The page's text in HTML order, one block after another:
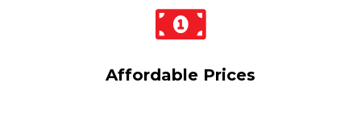
Affordable Prices